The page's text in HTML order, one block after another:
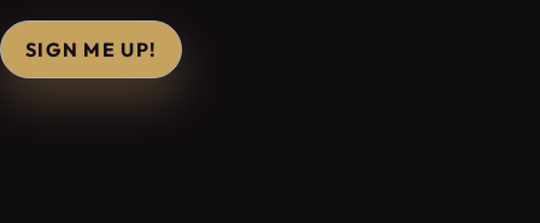
SIGN ME UP!